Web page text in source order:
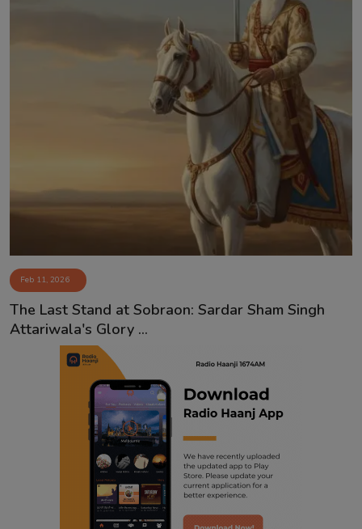
Feb 11, 2026
The Last Stand at Sobraon: Sardar Sham Singh
Attariwala's Glory ...